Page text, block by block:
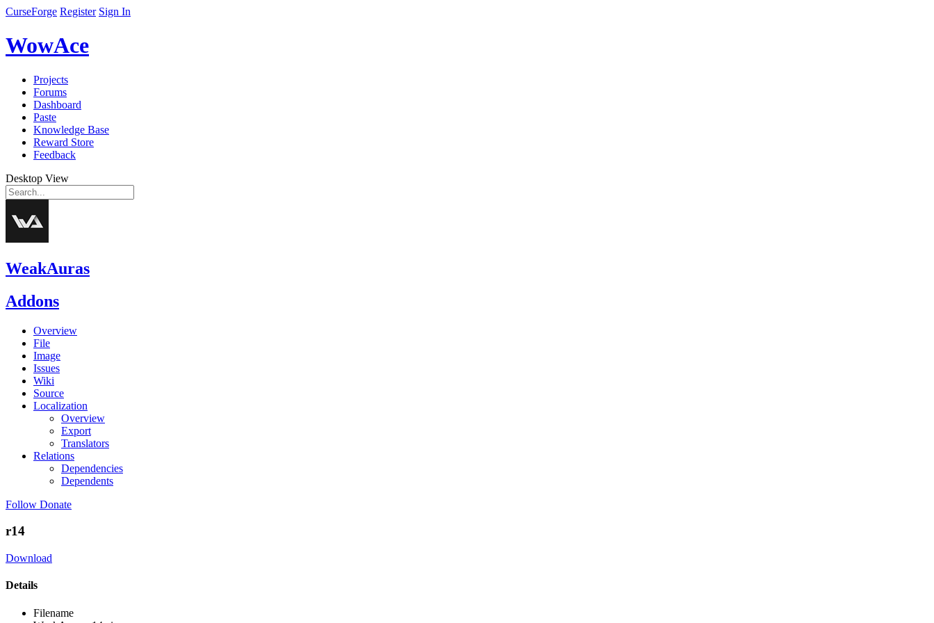
CurseForge Register Sign In
WowAce
Projects
Forums
Dashboard
Paste
Knowledge Base
Reward Store
Feedback
Desktop View
WeakAuras
Addons
Overview
File
Image
Issues
Wiki
Source
Localization
Overview
Export
Translators
Relations
Dependencies
Dependents
Follow Donate
r14
Download
Details
Filename